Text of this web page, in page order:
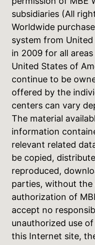
subsidiaries (All
Worldwide
system from United
in 2009 for all
United States of
continue to be
offered by the
centers can vary
The material
information
relevant related
be copied,
reproduced,
parties, without
authorization of
accept no
unauthorized use
this Internet site,